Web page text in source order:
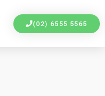
(02) 6555 5565